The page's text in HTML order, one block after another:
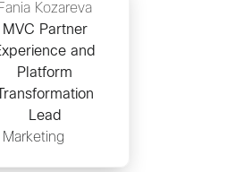
Fania Kozareva
MVC Partner
and
Platform
Transformation
Lead